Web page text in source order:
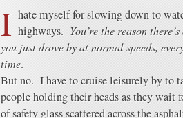
I hate myself for slowing down to
highways. You’re the reason
you just drove by at normal speeds,
time.
But no. I have to cruise leisurely by to
people holding their heads as they wait
of safety glass scattered across the